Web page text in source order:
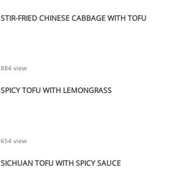
STIR-FRIED CHINESE CABBAGE WITH TOFU
884 view
SPICY TOFU WITH LEMONGRASS
654 view
SICHUAN TOFU WITH SPICY SAUCE